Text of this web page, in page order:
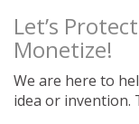
Let’s
Monetize!
We are here to
idea or invention.